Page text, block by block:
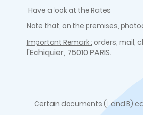
Have a look at the Rates
Note that, on the premises,
Important Remark : orders, mail,
l'Echiquier, 75010 PARIS.
Certain documents (L and B)